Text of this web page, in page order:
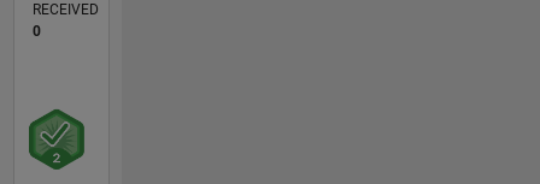
RECEIVED
0